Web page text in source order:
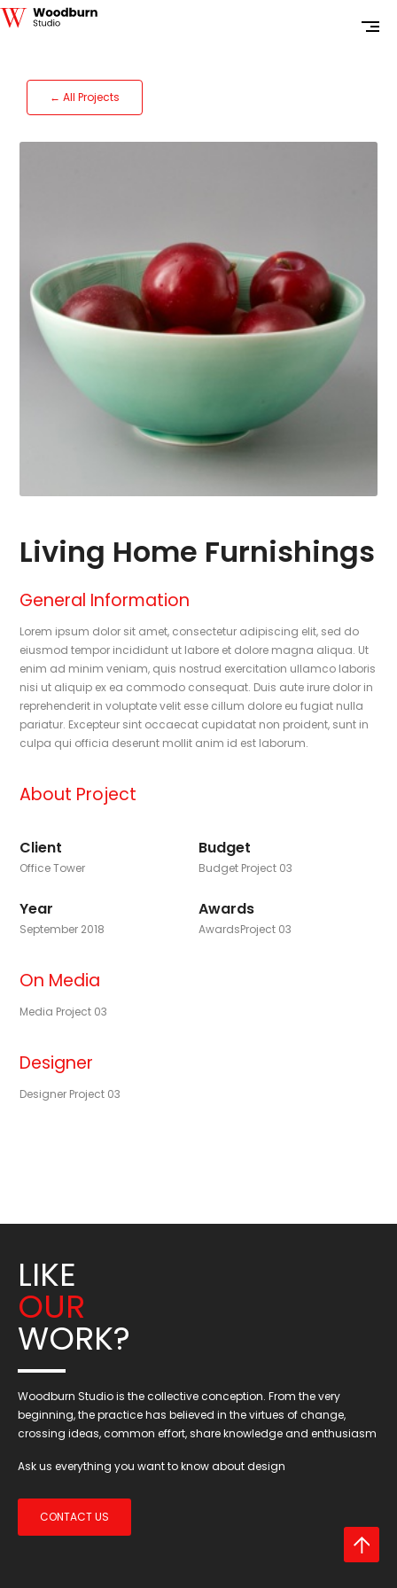
← All Projects
Living Home Furnishings
General Information
Lorem ipsum dolor sit amet, consectetur adipiscing elit, sed do
eiusmod tempor incididunt ut labore et dolore magna aliqua. Ut
enim ad minim veniam, quis nostrud exercitation ullamco laboris
nisi ut aliquip ex ea commodo consequat. Duis aute irure dolor in
reprehenderit in voluptate velit esse cillum dolore eu fugiat nulla
pariatur. Excepteur sint occaecat cupidatat non proident, sunt in
culpa qui officia deserunt mollit anim id est laborum.
About Project
Client
Office Tower
Year
September 2018
Budget
Budget Project 03
Awards
AwardsProject 03
On Media
Media Project 03
Designer
Designer Project 03
LIKE
OUR
WORK?
Woodburn Studio is the collective conception. From the very
beginning, the practice has believed in the virtues of change,
crossing ideas, common effort, share knowledge and enthusiasm
Ask us everything you want to know about design
CONTACT US